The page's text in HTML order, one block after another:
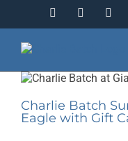
FacebookInstagram
Charlie Batch
Eagle with Gift